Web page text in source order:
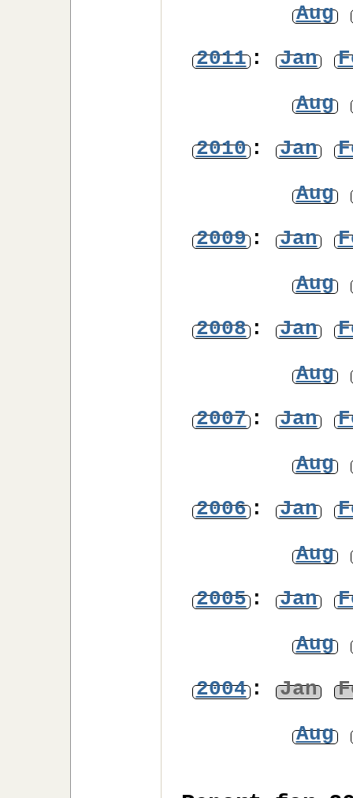
Aug
2011: Jan
Aug
2010: Jan
Aug
2009: Jan
Aug
2008: Jan
Aug
2007: Jan
Aug
2006: Jan
Aug
2005: Jan
Aug
2004: Jan
Aug